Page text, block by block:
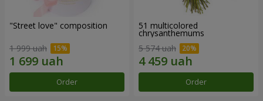
"Street love" composition
1 999 uah
Order
51 multicolored
chrysanthemums
5 574 uah
Order